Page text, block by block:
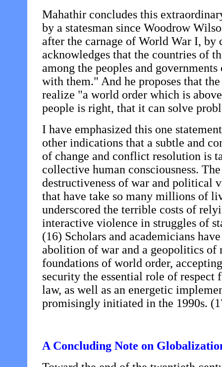
Mahathir concludes this
by a statesman since Woodrow
after the carnage of World War I, by
acknowledges that the countries of
among the peoples and
with them." And he proposes that
realize "a world order which is
people is right, that it can solve
I have emphasized this one
other indications that a subtle and
of change and conflict resolution is
collective human consciousness.
destructiveness of war and political
that have take so many millions of
underscored the terrible costs of
interactive violence in struggles of
(16) Scholars and academicians
abolition of war and a geopolitics of
foundations of world order,
security the essential role of
law, as well as an energetic
promisingly initiated in the 1990s.
A Concluding Note on